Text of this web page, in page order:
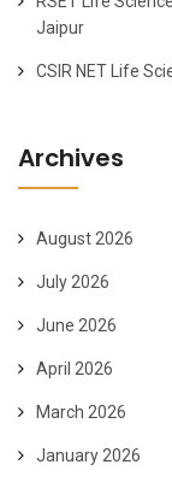
Jaipur
CSIR NET Life
Archives
August 2026
July 2026
June 2026
April 2026
March 2026
January 2026